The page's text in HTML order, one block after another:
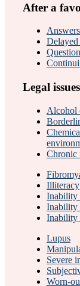
After a
Delayed
Legal issues
Alcohol
Chronic
Illiteracy
Inability
Inability
Inability
Lupus
Severe
Worn-